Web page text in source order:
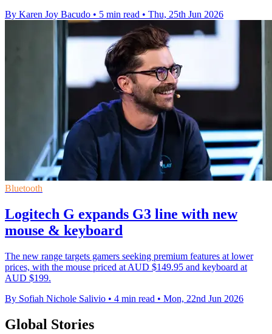
By Karen Joy Bacudo • 5 min read • Thu, 25th Jun 2026
Bluetooth
Logitech G expands G3 line with new
mouse & keyboard
The new range targets gamers seeking premium features at lower
prices, with the mouse priced at AUD $149.95 and keyboard at
AUD $199.
By Sofiah Nichole Salivio • 4 min read • Mon, 22nd Jun 2026
Global Stories